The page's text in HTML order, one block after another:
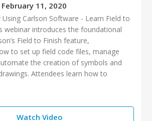
11, 2020
Using Carlson Software - Learn Field to
webinar introduces the foundational
Field to Finish feature,
to set up field code files, manage
the creation of symbols and
Attendees learn how to
Watch Video